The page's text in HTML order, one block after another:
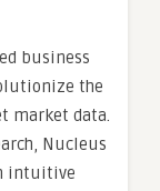
business
the
market data.
Nucleus
intuitive